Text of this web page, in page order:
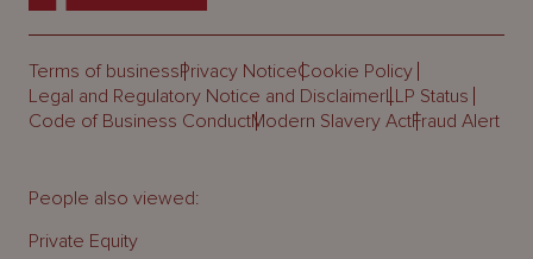
Terms of businessPrivacy NoticeCookie Policy
Legal and Regulatory Notice and DisclaimerLLP Status
Code of Business ConductModern Slavery ActFraud Alert
People also viewed:
Private Equity